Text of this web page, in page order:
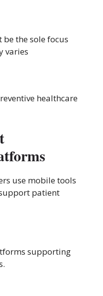
the sole focus
varies
healthcare
use mobile tools
patient
supporting